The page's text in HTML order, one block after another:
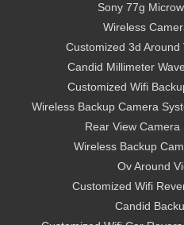
Sony 77g
Wireless
Customized 3d
Candid Millimeter
Customized Wifi
Wireless Backup Camera
Rear View
Wireless Backup
Ov Around
Customized Wifi
Candid